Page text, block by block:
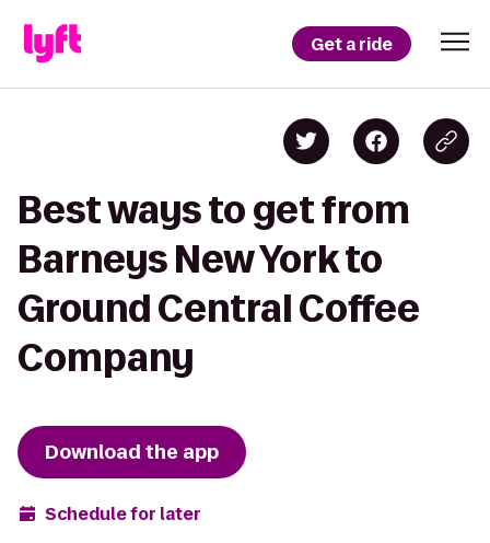
Get a ride
Best ways to get from
Barneys New York to
Ground Central Coffee
Company
Download the app
Schedule for later